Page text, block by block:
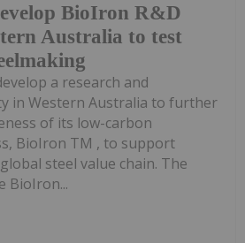
BioIron R&D
Australia to test
a research and
in Western Australia to further
of its low-carbon
BioIron TM , to support
steel value chain. The
BioIron...